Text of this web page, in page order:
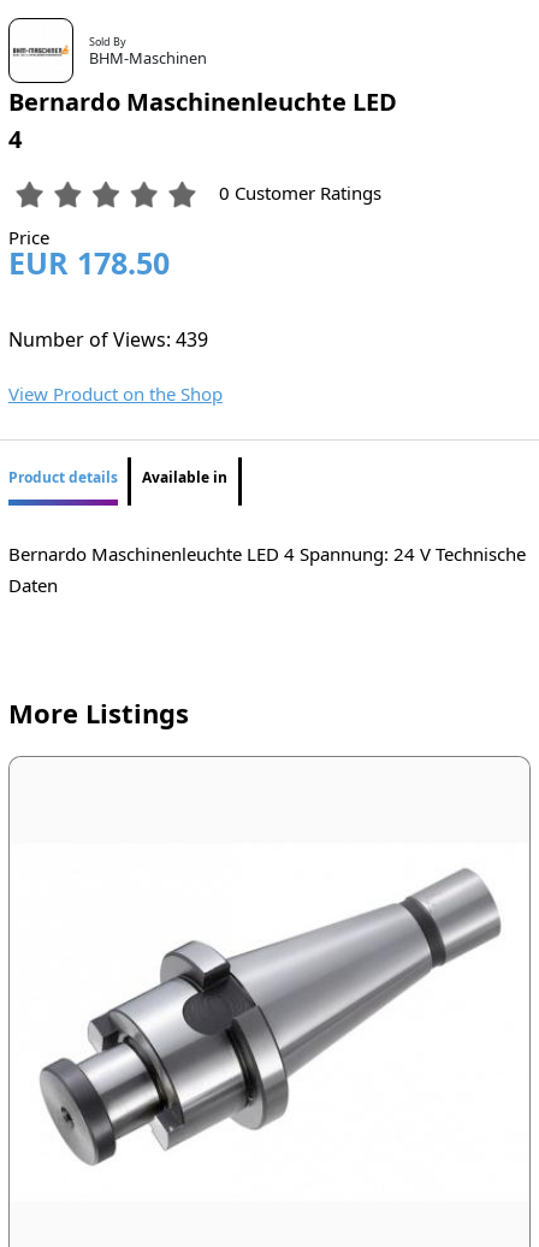
Sold By
BHM-Maschinen
Bernardo Maschinenleuchte LED
4
0 Customer Ratings
Price
EUR 178.50
Number of Views: 439
View Product on the Shop
Product details Available in
Bernardo Maschinenleuchte LED 4 Spannung: 24 V Technische
Daten
More Listings